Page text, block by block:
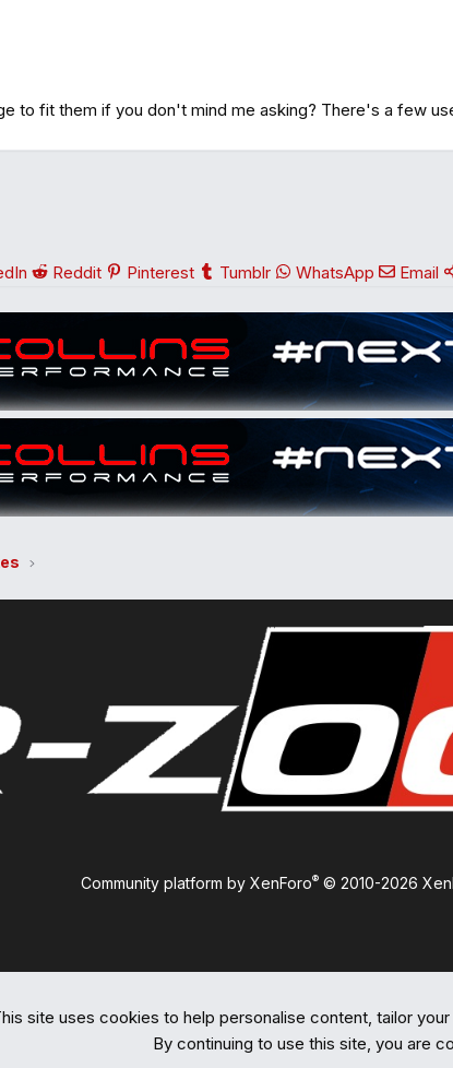
to fit them if you don't mind me asking? There's a few
Reddit Pinterest Tumblr WhatsApp Email
Community platform by XenForo® © 2010-2026
site uses cookies to help personalise content, tailor
By continuing to use this site, you are